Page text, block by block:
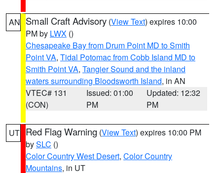
AN Small Craft Advisory (View Text) expires 10:00
PM by LWX ()
Chesapeake Bay from Drum Point MD to Smith
Point VA, Tidal Potomac from Cobb Island MD to
Smith Point VA, Tangier Sound and the inland
waters surrounding Bloodsworth Island, in AN
VTEC# 131
(CON)
Issued: 01:00
PM
Updated: 12:32
PM
UT Red Flag Warning (View Text) expires 10:00 PM
bySLC ()
Color Country West Desert, Color Country
Mountains, in UT